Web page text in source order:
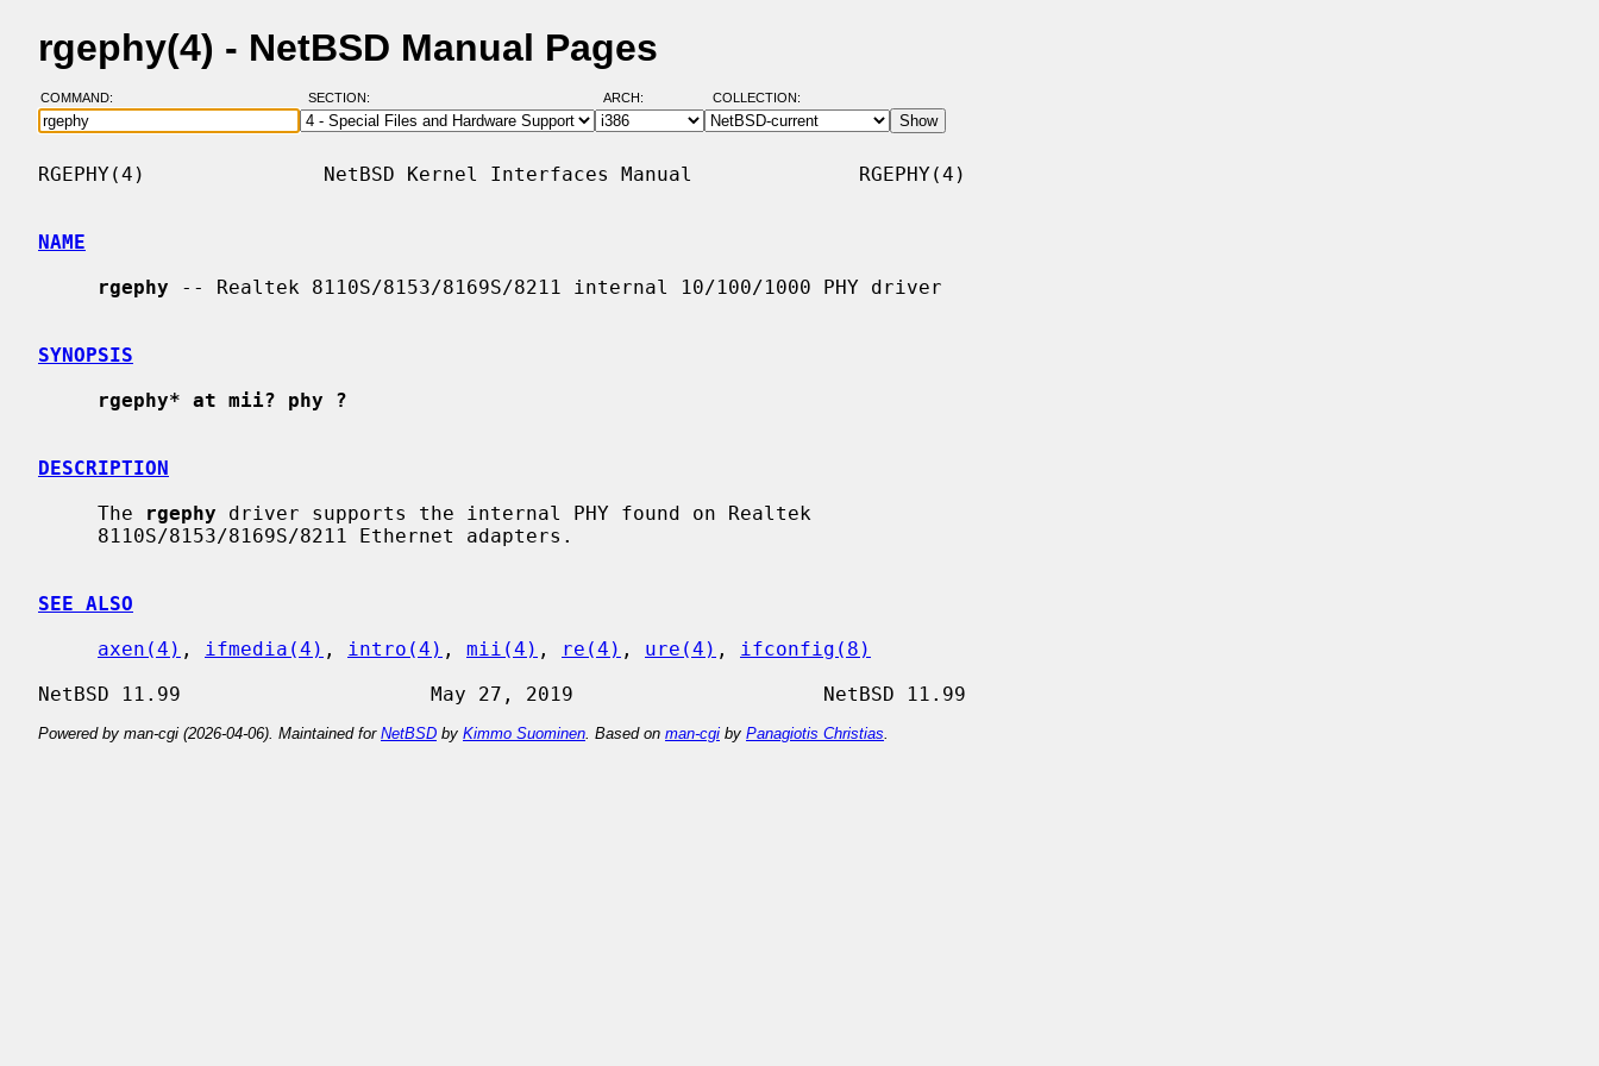
rgephy(4) - NetBSD Manual Pages
COMMAND: SECTION: ARCH: COLLECTION:
RGEPHY(4)               NetBSD Kernel Interfaces Manual              RGEPHY(4)
NAME
rgephy -- Realtek 8110S/8153/8169S/8211 internal 10/100/1000 PHY driver
SYNOPSIS
rgephy* at mii? phy ?
DESCRIPTION
     The
rgephy driver supports the internal PHY found on Realtek
SEE ALSO
axen(4) , ifmedia(4) , intro(4) , mii(4) , re(4) , ure(4) ,
ifconfig(8)
Powered by man-cgi (2026-04-06). Maintained for NetBSD by Kimmo Suominen . Based on man-cgi by Panagiotis Christias